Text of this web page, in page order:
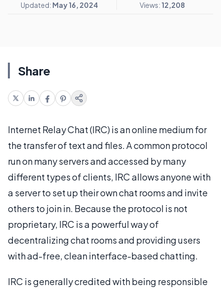
Updated: May 16, 2024 Views: 12,208
Share
Internet Relay Chat (IRC) is an online medium for
the transfer of text and files. A common protocol
run on many servers and accessed by many
different types of clients, IRC allows anyone with
a server to set up their own chat rooms and invite
others to join in. Because the protocol is not
proprietary, IRC is a powerful way of
decentralizing chat rooms and providing users
with ad-free, clean interface-based chatting.
IRC is generally credited with being responsible